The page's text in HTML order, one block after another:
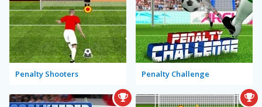
Penalty Shooters Penalty Challenge